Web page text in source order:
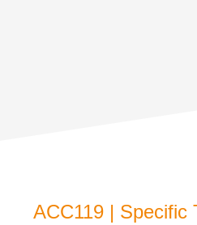
ACC119 | Specific